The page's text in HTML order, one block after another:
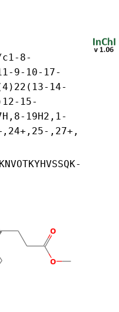
c1-8-
9-10-17-
14-
15-
19H2,1-
,27+,